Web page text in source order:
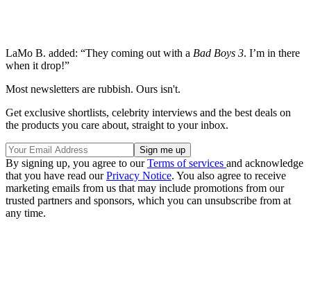
LaMo B. added: “They coming out with a Bad Boys 3. I’m in there
when it drop!”
Most newsletters are rubbish. Ours isn't.
Get exclusive shortlists, celebrity interviews and the best deals on
the products you care about, straight to your inbox.
By signing up, you agree to ourTerms of services and acknowledge
that you have read ourPrivacy Notice. You also agree to receive
marketing emails from us that may include promotions from our
trusted partners and sponsors, which you can unsubscribe from at
any time.